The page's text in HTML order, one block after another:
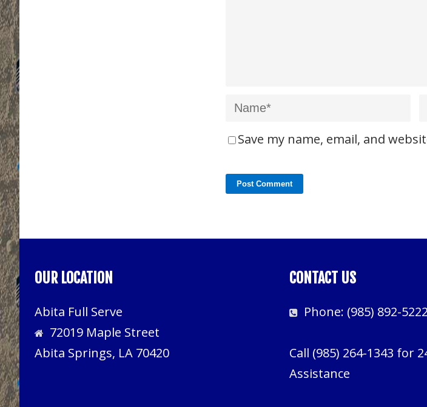
Save my name, email, and
OUR LOCATION
Abita Full Serve
72019 Maple Street
Abita Springs, LA 70420
CONTACT US
Phone: (985) 892-5222
Call (985) 264-1343 for
Assistance